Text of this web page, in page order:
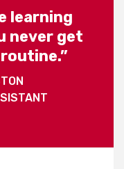
learning
never get